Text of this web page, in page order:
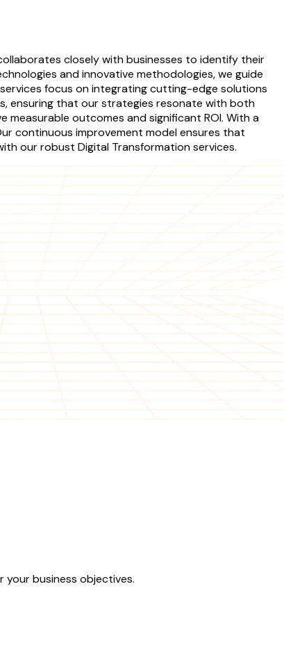
closely with businesses to identify their
and innovative methodologies, we guide
focus on integrating cutting-edge solutions
ensuring that our strategies resonate with both
measurable outcomes and significant ROI. With a
continuous improvement model ensures that
our robust Digital Transformation services.
business objectives.